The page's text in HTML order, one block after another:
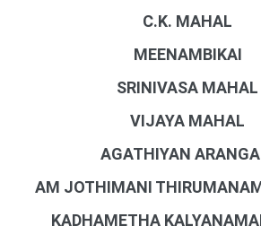
C.K. MAHAL
MEENAMBIKAI
SRINIVASA MAHAL
VIJAYA MAHAL
AGATHIYAN
AM JOTHIMANI
KADHAMETHA